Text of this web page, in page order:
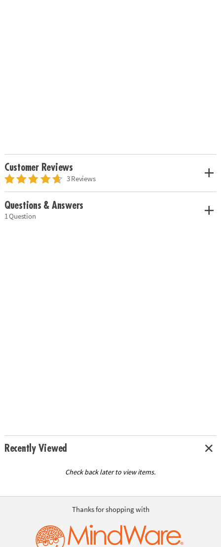
Customer Reviews
3 Reviews
Questions & Answers
1 Question
Recently Viewed
Check back later to view items.
Thanks for shopping with